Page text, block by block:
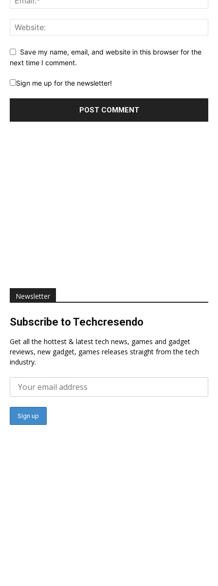
Save my name, email, and website in this browser for the
next time I comment.
Sign me up for the newsletter!
Newsletter
Subscribe to Techcresendo
Get all the hottest & latest tech news, games and gadget
reviews, new gadget, games releases straight from the tech
industry.